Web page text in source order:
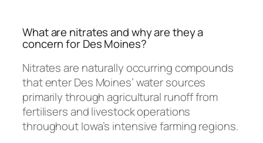
What are nitrates and why are they a
concern for Des Moines?
Nitrates are naturally occurring compounds
that enter Des Moines’ water sources
primarily through agricultural runoff from
fertilisers and livestock operations
throughout Iowa’s intensive farming regions.